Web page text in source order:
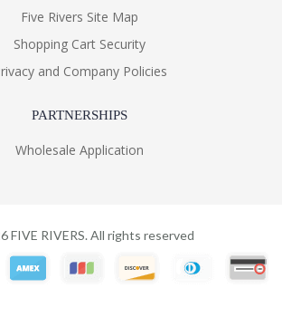
Five Rivers Site Map
Shopping Cart Security
and Company Policies
PARTNERSHIPS
Wholesale Application
FIVE RIVERS. All rights reserved